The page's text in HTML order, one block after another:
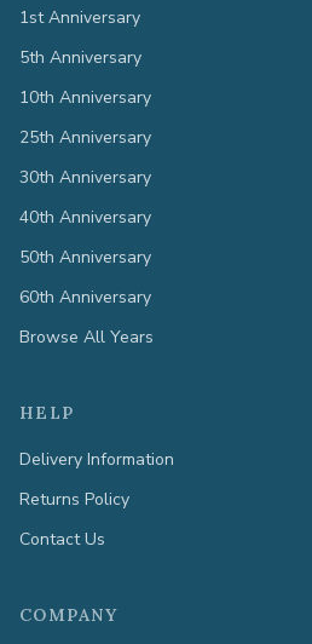
1st Anniversary
5th Anniversary
10th Anniversary
25th Anniversary
30th Anniversary
40th Anniversary
50th Anniversary
60th Anniversary
Browse All Years
HELP
Delivery Information
Returns Policy
Contact Us
COMPANY